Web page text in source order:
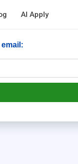
AI Apply